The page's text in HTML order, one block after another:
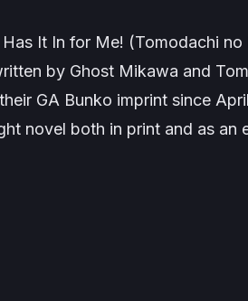
It In for Me! (Tomodachi no
by Ghost Mikawa and
GA Bunko imprint since
novel both in print and as an